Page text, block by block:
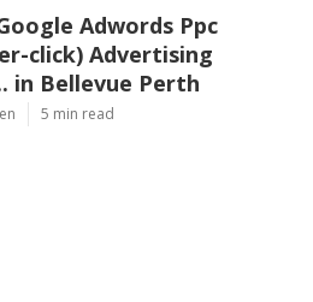
Adwords Ppc
click) Advertising
in Bellevue Perth
5 min read